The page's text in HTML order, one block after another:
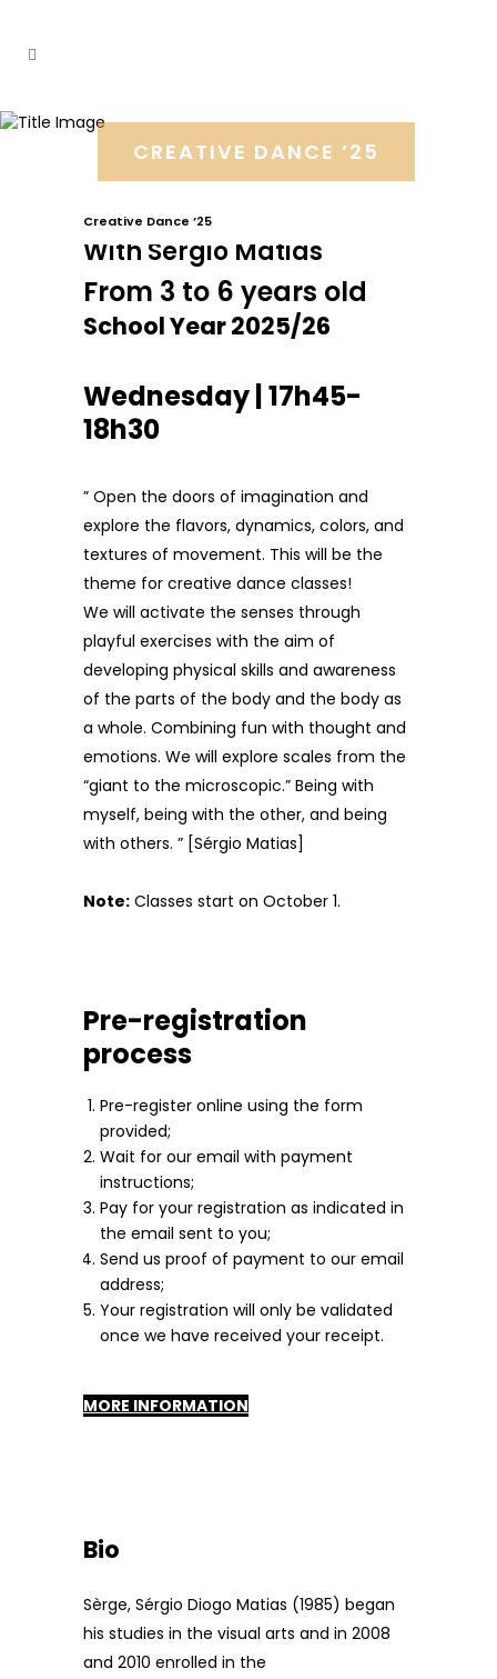
CREATIVE DANCE ’25
Creative Dance ’25
With Sérgio Matias
From 3 to 6 years old
School Year 2025/26
Wednesday | 17h45-
18h30
” Open the doors of imagination and
explore the flavors, dynamics, colors, and
textures of movement. This will be the
theme for creative dance classes!
We will activate the senses through
playful exercises with the aim of
developing physical skills and awareness
of the parts of the body and the body as
a whole. Combining fun with thought and
emotions. We will explore scales from the
“giant to the microscopic.” Being with
myself, being with the other, and being
with others. ” [Sérgio Matias]
Note: Classes start on October 1.
Pre-registration
process
Pre-register online using the form
provided;
Wait for our email with payment
instructions;
Pay for your registration as indicated in
the email sent to you;
Send us proof of payment to our email
address;
Your registration will only be validated
once we have received your receipt.
MORE INFORMATION
Bio
Sèrge, Sérgio Diogo Matias (1985) began
his studies in the visual arts and in 2008
and 2010 enrolled in the